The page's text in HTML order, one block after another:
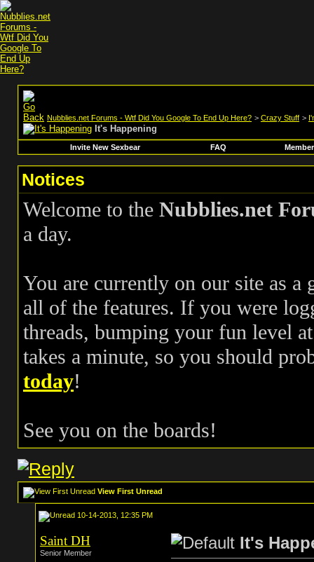
Nubblies.net Forums - Wtf Did You Google To End Up Here? > Crazy Stuff >
It's Happening
Invite New Sexbear FAQ
Notices
Welcome to the Nubblies.net
a day.
You are currently on our site as a
all of the features. If you were
threads, bumping your fun level
takes a minute, so you should
today!
See you on the boards!
View First Unread
10-14-2013, 12:35 PM
Saint DH
Senior Member
It's